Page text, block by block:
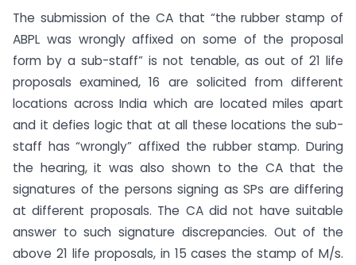
The submission of the CA that “the rubber stamp of
ABPL was wrongly affixed on some of the proposal
form by a sub-staff” is not tenable, as out of 21 life
proposals examined, 16 are solicited from different
locations across India which are located miles apart
and it defies logic that at all these locations the sub-
staff has “wrongly” affixed the rubber stamp. During
the hearing, it was also shown to the CA that the
signatures of the persons signing as SPs are differing
at different proposals. The CA did not have suitable
answer to such signature discrepancies. Out of the
above 21 life proposals, in 15 cases the stamp of M/s.